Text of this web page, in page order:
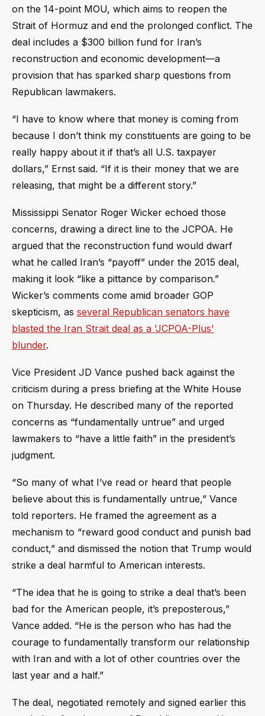
on the 14-point MOU, which aims to reopen the
Strait of Hormuz and end the prolonged conflict. The
deal includes a $300 billion fund for Iran’s
reconstruction and economic development—a
provision that has sparked sharp questions from
Republican lawmakers.
“I have to know where that money is coming from
because I don’t think my constituents are going to be
really happy about it if that’s all U.S. taxpayer
dollars,” Ernst said. “If it is their money that we are
releasing, that might be a different story.”
Mississippi Senator Roger Wicker echoed those
concerns, drawing a direct line to the JCPOA. He
argued that the reconstruction fund would dwarf
what he called Iran’s “payoff” under the 2015 deal,
making it look “like a pittance by comparison.”
Wicker’s comments come amid broader GOP
skepticism, as several Republican senators have
blasted the Iran Strait deal as a 'JCPOA-Plus'
blunder.
Vice President JD Vance pushed back against the
criticism during a press briefing at the White House
on Thursday. He described many of the reported
concerns as “fundamentally untrue” and urged
lawmakers to “have a little faith” in the president’s
judgment.
“So many of what I’ve read or heard that people
believe about this is fundamentally untrue,” Vance
told reporters. He framed the agreement as a
mechanism to “reward good conduct and punish bad
conduct,” and dismissed the notion that Trump would
strike a deal harmful to American interests.
“The idea that he is going to strike a deal that’s been
bad for the American people, it’s preposterous,”
Vance added. “He is the person who has had the
courage to fundamentally transform our relationship
with Iran and with a lot of other countries over the
last year and a half.”
The deal, negotiated remotely and signed earlier this